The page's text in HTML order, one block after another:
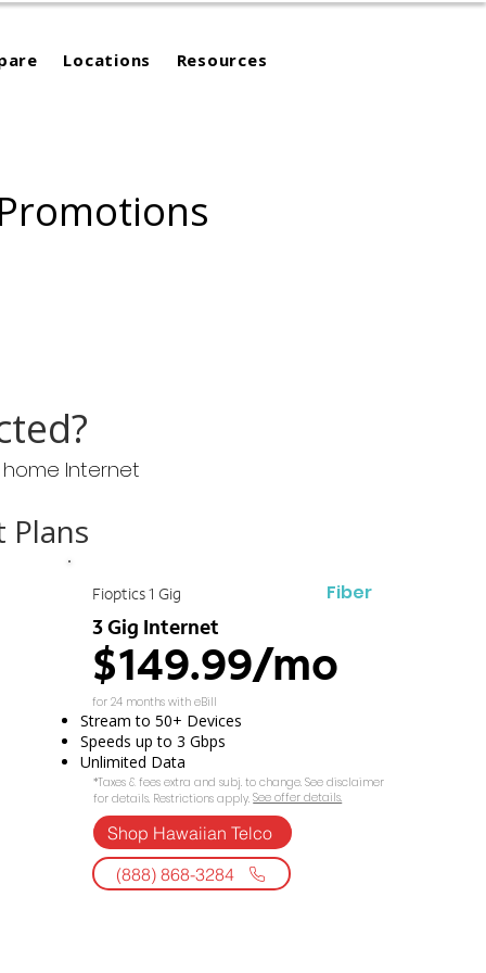
Locations Resources
home Internet
Fioptics 1 Gig Fiber
3 Gig Internet
$149.99/mo
for 24 months with eBill
Stream to 50+ Devices
Speeds up to 3 Gbps
Unlimited Data
*Taxes & fees extra and subj. to change. See disclaimer
for details. Restrictions apply.See offer details.​​
Shop Hawaiian Telco
(888) 868-3284